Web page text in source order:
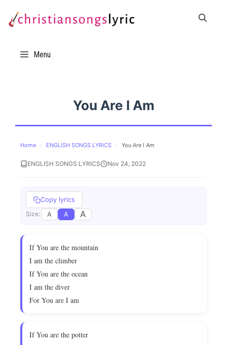
Menu
You Are I Am
Home › ENGLISH SONGS LYRICS › You Are I Am
ENGLISH SONGS LYRICS Nov 24, 2022
Copy lyrics
Size: A A A
If You are the mountain
I am the climber
If You are the ocean
I am the diver
For You are I am
If You are the potter